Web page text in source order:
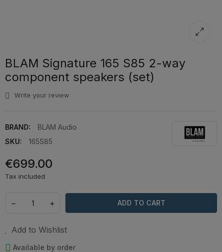
BLAM Signature 165 S85 2-way
component speakers (set)
Write your review
BRAND:
BLAM Audio
SKU:
165S85
€699.00
Tax included
− + ADD TO CART
Add to Wishlist
Available by order